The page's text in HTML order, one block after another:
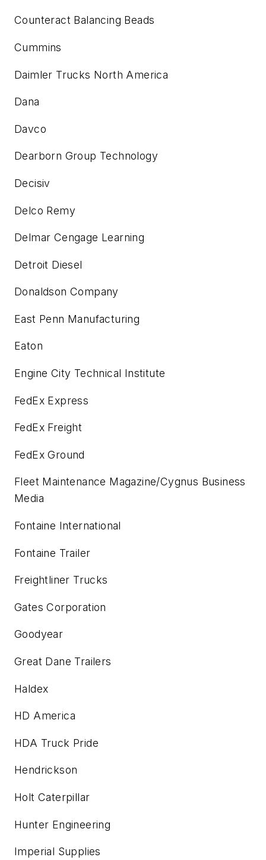
Counteract Balancing Beads
Cummins
Daimler Trucks North America
Dana
Davco
Dearborn Group Technology
Decisiv
Delco Remy
Delmar Cengage Learning
Detroit Diesel
Donaldson Company
East Penn Manufacturing
Eaton
Engine City Technical Institute
FedEx Express
FedEx Freight
FedEx Ground
Fleet Maintenance Magazine/Cygnus Business
Media
Fontaine International
Fontaine Trailer
Freightliner Trucks
Gates Corporation
Goodyear
Great Dane Trailers
Haldex
HD America
HDA Truck Pride
Hendrickson
Holt Caterpillar
Hunter Engineering
Imperial Supplies